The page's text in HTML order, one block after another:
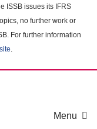
ISSB issues its IFRS
no further work or
For further information
.
Menu